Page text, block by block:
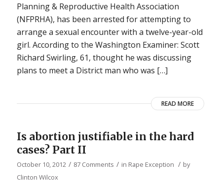
Planning & Reproductive Health Association
(NFPRHA), has been arrested for attempting to
arrange a sexual encounter with a twelve-year-old
girl. According to the Washington Examiner: Scott
Richard Swirling, 61, thought he was discussing
plans to meet a District man who was […]
READ MORE
Is abortion justifiable in the hard
cases? Part II
October 10, 2012 / 87 Comments / in Rape Exception / by
Clinton Wilcox